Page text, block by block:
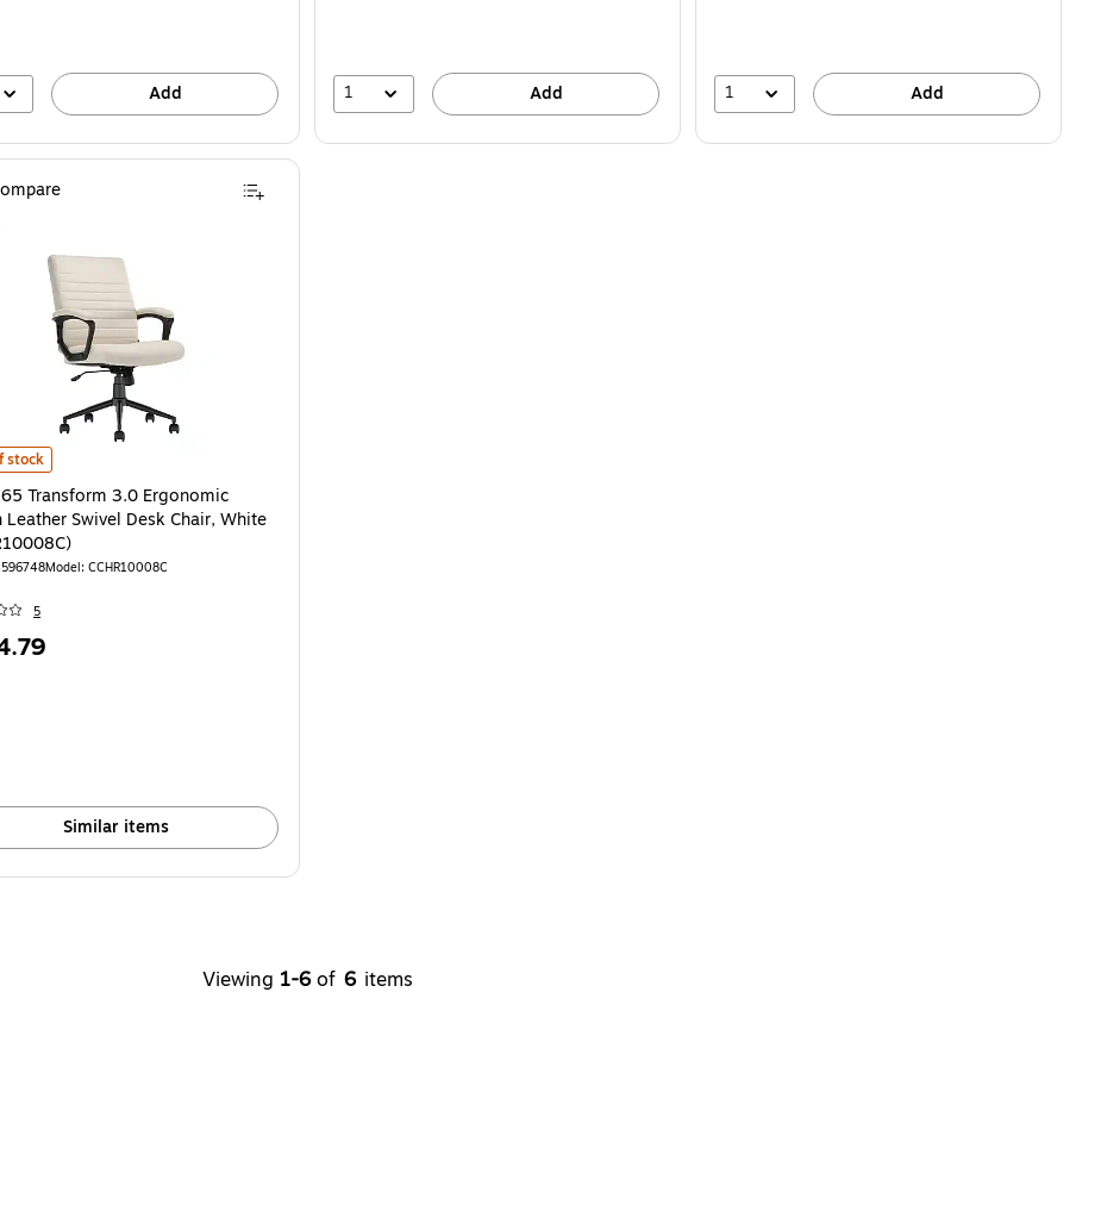
Add 1 Add 1 Add
Cognac (CCHR10008A) is
Transform 3.0 Ergonomic Vegan Leather Swivel Desk Chair, White (CCHR10008C) is
stock
Transform 3.0 Ergonomic
Leather Swivel Desk Chair, White
Model: CCHR10008C
5
Similar items
Viewing 1-6 of 6 items